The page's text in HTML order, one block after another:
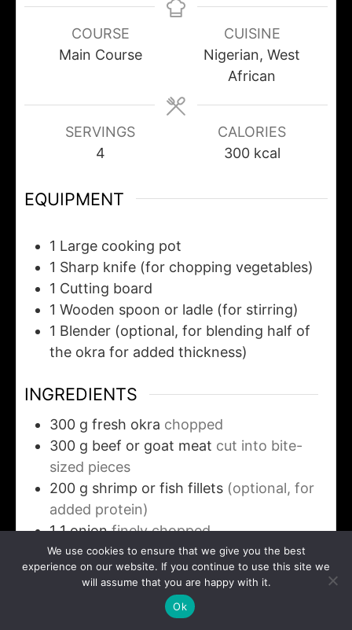
COURSE
Main Course
CUISINE
Nigerian, West
African
SERVINGS
4
CALORIES
300 kcal
EQUIPMENT
1 Large cooking pot
1 Sharp knife (for chopping vegetables)
1 Cutting board
1 Wooden spoon or ladle (for stirring)
1 Blender (optional, for blending half of
the okra for added thickness)
INGREDIENTS
300 g fresh okra chopped
300 g beef or goat meat cut into bite-
sized pieces
200 g shrimp or fish fillets (optional, for
added protein)
1 1 onion finely chopped
2 tablespoonspalm oil
1 teaspoonground crayfish (optional, for
ground pepper or fresh
We use cookies to ensure that we give you the best
experience on our website. If you continue to use this site we
will assume that you are happy with it.
Ok